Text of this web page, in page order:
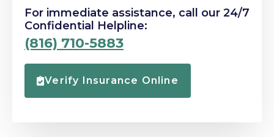
For immediate assistance, call our 24/7
Confidential Helpline:
(816) 710-5883
Verify Insurance Online